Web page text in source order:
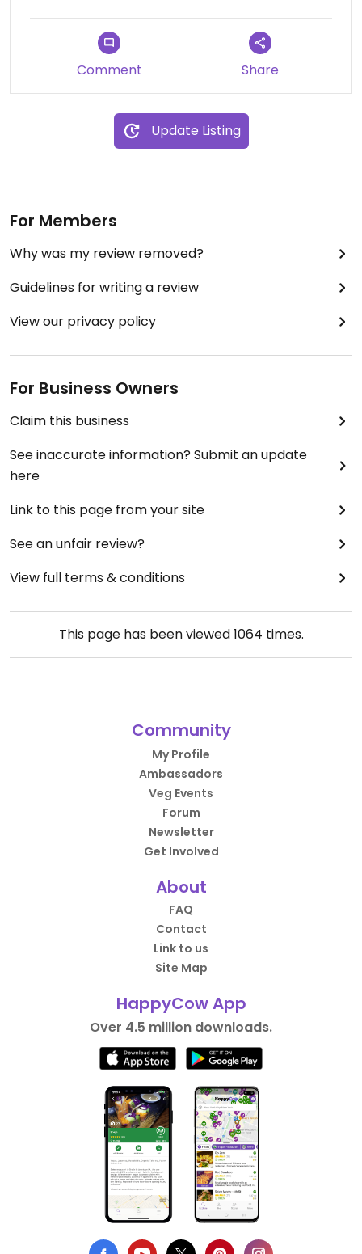
Comment Share
Update Listing
For Members
Why was my review removed?
Guidelines for writing a review
View our privacy policy
For Business Owners
Claim this business
See inaccurate information? Submit an update
here
Link to this page from your site
See an unfair review?
View full terms & conditions
This page has been viewed1064 times.
Community
My Profile
Ambassadors
Veg Events
Forum
Newsletter
Get Involved
About
FAQ
Contact
Link to us
Site Map
HappyCow App
Over 4.5 million downloads.